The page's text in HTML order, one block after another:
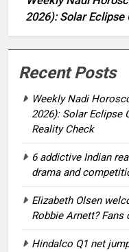
2026): Solar
Recent Posts
Weekly Nadi
2026): Solar Eclipse
Reality Check
6 addictive Indian
drama and
Elizabeth Olsen
Robbie Arnett?
Hindalco Q1 net